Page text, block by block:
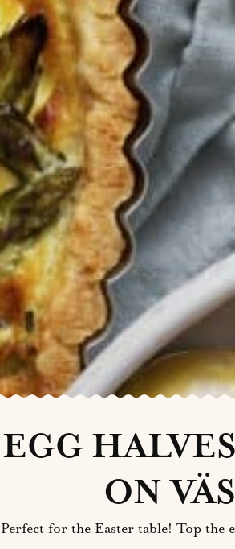
EGG
ON
Perfect for the Easter table! Top the